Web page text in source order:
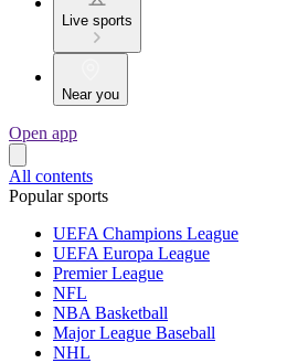
Live sports
Near you
Open app
All contents
Popular sports
UEFA Champions League
UEFA Europa League
Premier League
NFL
NBA Basketball
Major League Baseball
NHL